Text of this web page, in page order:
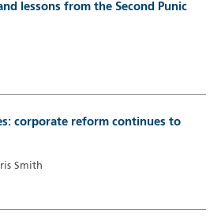
lessons from the Second Punic
corporate reform continues to
Smith